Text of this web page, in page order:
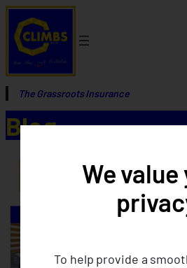
The Grassroots Insurance
Blog
We value
To help provide a